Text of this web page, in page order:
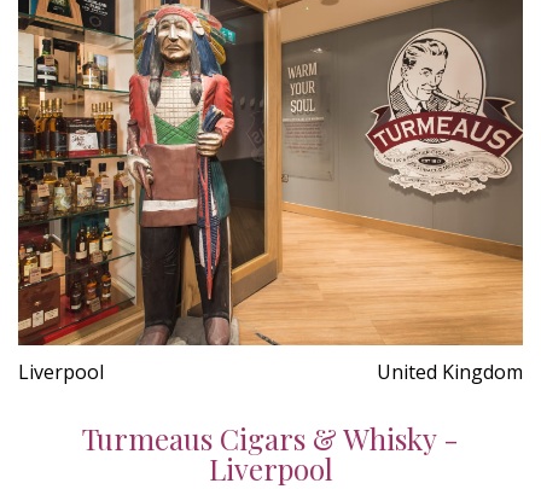
Liverpool United Kingdom
Turmeaus Cigars & Whisky -
Liverpool